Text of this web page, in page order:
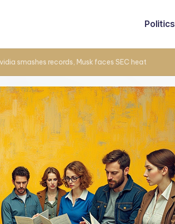
Politics
smashes records, Musk faces SEC heat